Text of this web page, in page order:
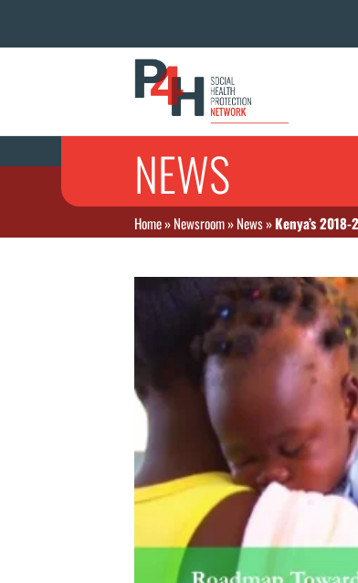
NEWS
Home»Newsroom»News»Kenya’s